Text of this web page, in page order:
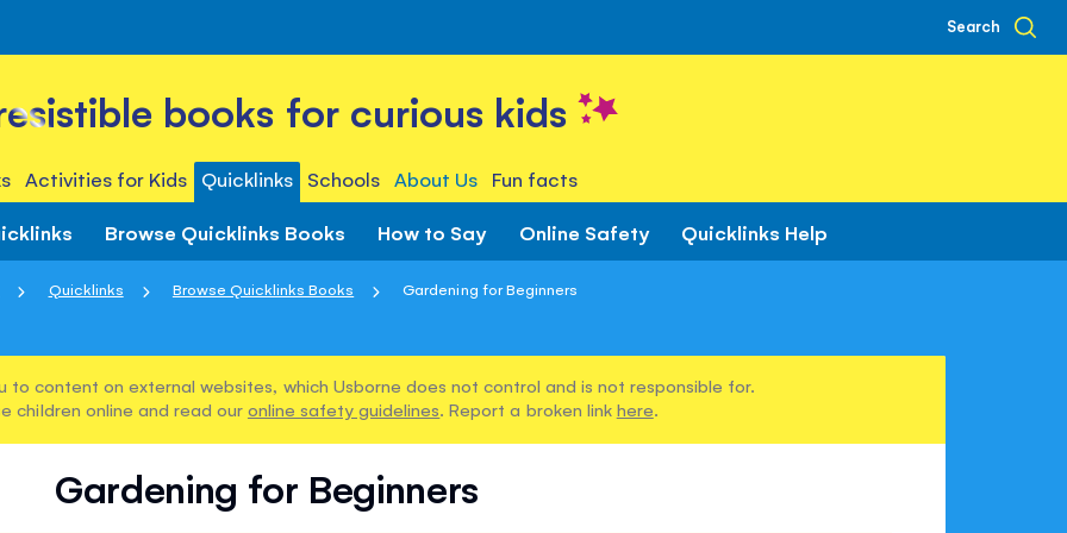
Search
books for curious kids
Activities for Kids Quicklinks Schools About Us Fun facts
Browse Quicklinks Books How to Say Online Safety Quicklinks Help
Quicklinks Browse Quicklinks Books Gardening for Beginners
to content on external websites, which Usborne does not control and is not responsible for.
children online and read our online safety guidelines. Report a broken link here.
Gardening for Beginners